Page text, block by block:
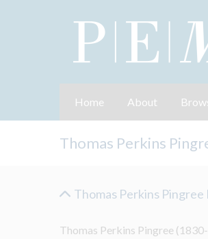
Home About
Thomas Perkins
Thomas Perkins Pingree
Thomas Perkins Pingree